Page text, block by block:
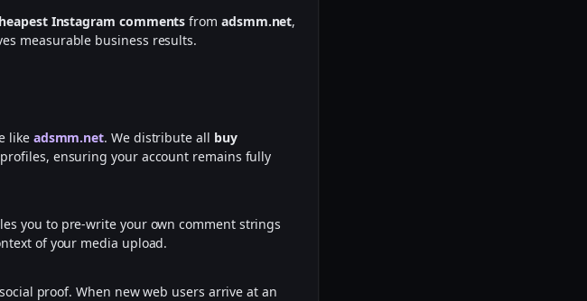
Instagram comments from adsmm.net,
measurable business results.
like adsmm.net. We distribute all buy
ensuring your account remains fully
you to pre-write your own comment strings
of your media upload.
proof. When new web users arrive at an